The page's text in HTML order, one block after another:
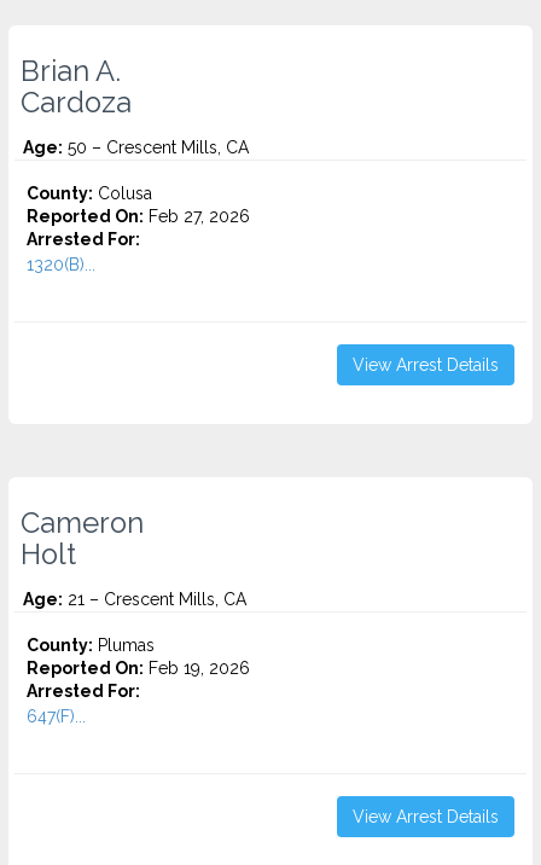
Brian A.
Cardoza
Age: 50 – Crescent Mills, CA
County: Colusa
Reported On: Feb 27, 2026
Arrested For:
1320(B)...
View Arrest Details
Cameron
Holt
Age: 21 – Crescent Mills, CA
County: Plumas
Reported On: Feb 19, 2026
Arrested For:
647(F)...
View Arrest Details